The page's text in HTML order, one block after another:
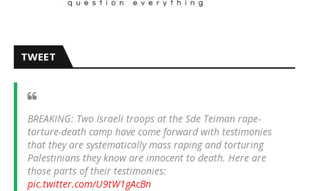
TWEET
BREAKING: Two Israeli troops at the Sde Teiman rape-
torture-death camp have come forward with testimonies
that they are systematically mass raping and torturing
Palestinians they know are innocent to death. Here are
those parts of their testimonies:
pic.twitter.com/U9tW1gAcBn